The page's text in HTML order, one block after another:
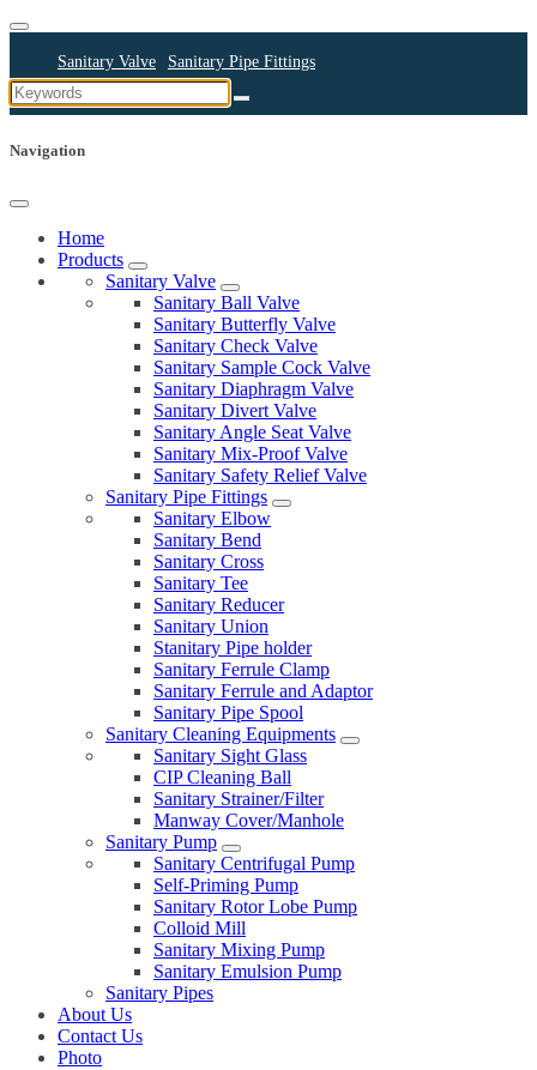
Sanitary Valve Sanitary Pipe Fittings
Sanitary Cleaning Equipments
Navigation
Home
Products
Sanitary Valve
Sanitary Ball Valve
Sanitary Butterfly Valve
Sanitary Check Valve
Sanitary Sample Cock Valve
Sanitary Diaphragm Valve
Sanitary Divert Valve
Sanitary Angle Seat Valve
Sanitary Mix-Proof Valve
Sanitary Safety Relief Valve
Sanitary Pipe Fittings
Sanitary Elbow
Sanitary Bend
Sanitary Cross
Sanitary Tee
Sanitary Reducer
Sanitary Union
Stanitary Pipe holder
Sanitary Ferrule Clamp
Sanitary Ferrule and Adaptor
Sanitary Pipe Spool
Sanitary Cleaning Equipments
Sanitary Sight Glass
CIP Cleaning Ball
Sanitary Strainer/Filter
Manway Cover/Manhole
Sanitary Pump
Sanitary Centrifugal Pump
Self-Priming Pump
Sanitary Rotor Lobe Pump
Colloid Mill
Sanitary Mixing Pump
Sanitary Emulsion Pump
Sanitary Pipes
About Us
Contact Us
Photo